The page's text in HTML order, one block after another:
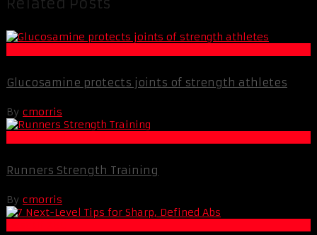
Glucosamine protects joints of strength athletes
By cmorris
Runners Strength Training
By cmorris